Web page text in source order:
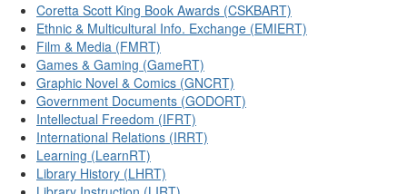
Coretta Scott King Book Awards (CSKBART)
Ethnic & Multicultural Info. Exchange (EMIERT)
Film & Media (FMRT)
Games & Gaming (GameRT)
Graphic Novel & Comics (GNCRT)
Government Documents (GODORT)
Intellectual Freedom (IFRT)
International Relations (IRRT)
Learning (LearnRT)
Library History (LHRT)